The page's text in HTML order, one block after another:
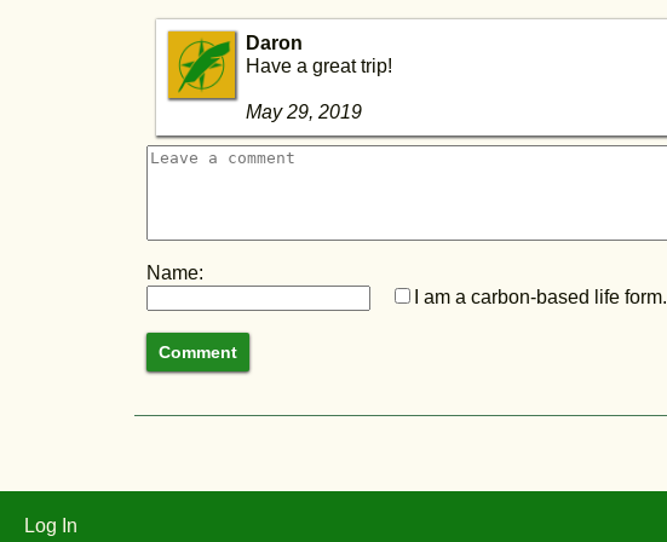
Daron
Have a great trip!
May 29, 2019
Name:
I am a carbon-based life form.
Log In